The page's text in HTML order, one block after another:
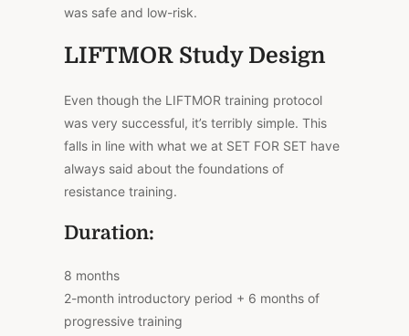
was safe and low-risk.
LIFTMOR Study Design
Even though the LIFTMOR training protocol
was very successful, it’s terribly simple. This
falls in line with what we at SET FOR SET have
always said about the foundations of
resistance training.
Duration:
8 months
2-month introductory period + 6 months of
progressive training